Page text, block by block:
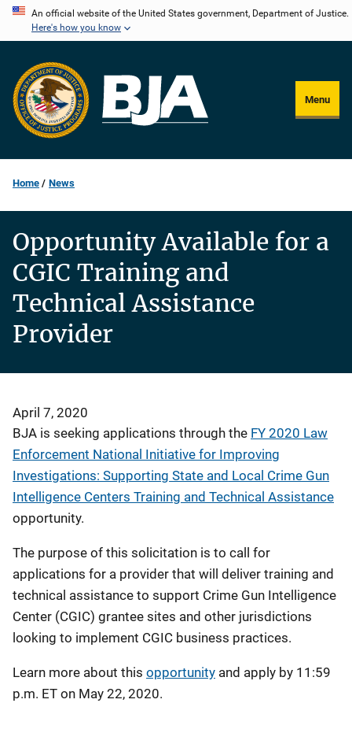
Skip
content
An official website of the United States government, Department of Justice.
Here's how you know
Menu
Home News
Opportunity Available for a
CGIC Training and
Technical Assistance
Provider
April 7, 2020
BJA is seeking applications through the FY 2020 Law
Enforcement National Initiative for Improving
Investigations: Supporting State and Local Crime Gun
Intelligence Centers Training and Technical Assistance
opportunity.
The purpose of this solicitation is to call for
applications for a provider that will deliver training and
technical assistance to support Crime Gun Intelligence
Center (CGIC) grantee sites and other jurisdictions
looking to implement CGIC business practices.
Learn more about this opportunity and apply by 11:59
p.m. ET on May 22, 2020.